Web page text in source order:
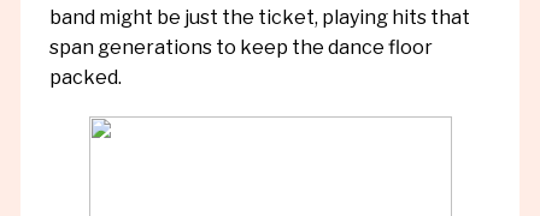
band might be just the ticket, playing hits that
span generations to keep the dance floor
packed.